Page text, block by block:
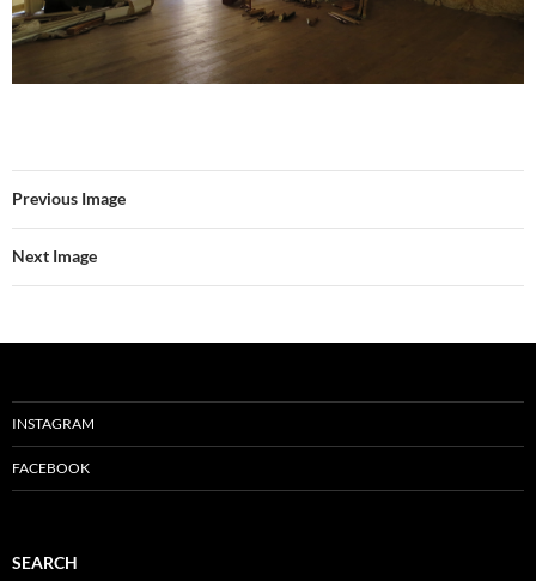
Previous Image
Next Image
INSTAGRAM
FACEBOOK
SEARCH